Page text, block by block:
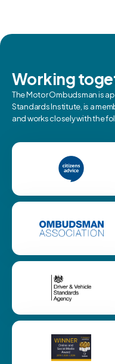
Working
The Motor Ombudsman is
Standards Institute, is a
and works closely with the